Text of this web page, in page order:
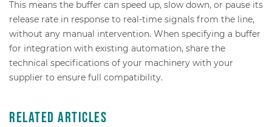
This means the buffer can speed up, slow down, or pause its
release rate in response to real-time signals from the line,
without any manual intervention. When specifying a buffer
for integration with existing automation, share the
technical specifications of your machinery with your
supplier to ensure full compatibility.
Related Articles